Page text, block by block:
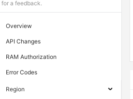
for a feedback.
Overview
API Changes
RAM Authorization
Error Codes
Region